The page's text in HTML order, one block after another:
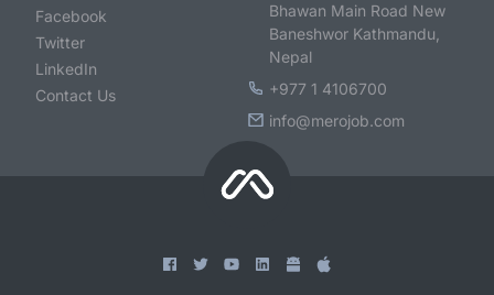
Facebook
Twitter
LinkedIn
Contact Us
Bhawan Main Road New
Baneshwor Kathmandu,
Nepal
+977 1 4106700
info@merojob.com